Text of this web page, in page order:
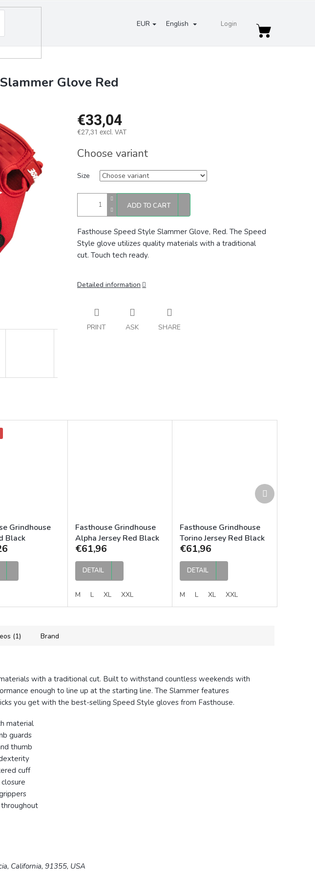
EUR English Login
Shopping
Glove Red
€33,04
€27,31 excl. VAT
price:
Choose variant
Size
ADD TO CART
Fasthouse Speed Style Slammer Glove, Red. The Speed
Style glove utilizes quality materials with a traditional
cut. Touch tech ready.
Detailed information
PRINT ASK SHARE
Grindhouse
Black
Fasthouse Grindhouse
Alpha Jersey Red Black
€61,96
DETAIL
M L XL XXL
Fasthouse Grindhouse
Torino Jersey Red Black
€61,96
DETAIL
M L XL XXL
Next
product
(1) Brand
with a traditional cut. Built to withstand countless weekends with
enough to line up at the starting line. The Slammer features
you get with the best-selling Speed Style gloves from Fasthouse.
material
guards
thumb
cuff
California, 91355, USA